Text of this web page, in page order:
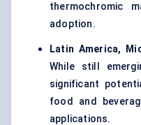
thermochromic
adoption.
Latin America,
While still
significant
food and
applications.